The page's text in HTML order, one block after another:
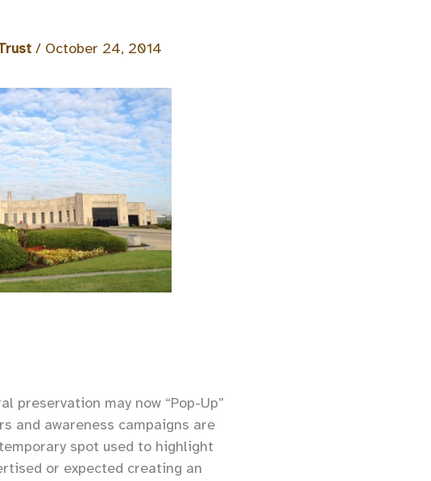
/ October 24, 2014
preservation may now “Pop-Up”
and awareness campaigns are
spot used to highlight
or expected creating an